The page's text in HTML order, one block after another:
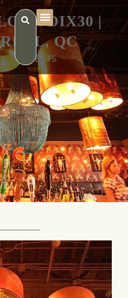
DIX30 |
QC
PROJECTS